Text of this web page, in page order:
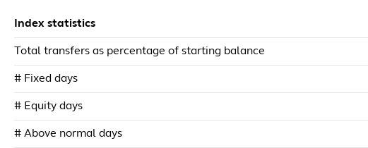
Index statistics
Total transfers as percentage of starting balance
# Fixed days
# Equity days
# Above normal days